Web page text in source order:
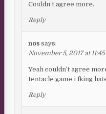
Couldn’t agree more.
Reply
nos says:
November 5, 2017 at
Yeah couldn’t agree
tentacle game i fking
Reply